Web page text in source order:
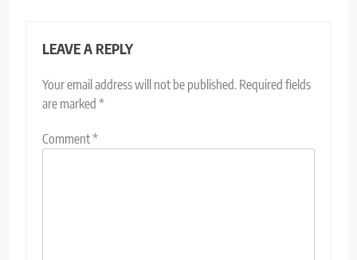
LEAVE A REPLY
Your email address will not be published. Required fields
are marked *
Comment*